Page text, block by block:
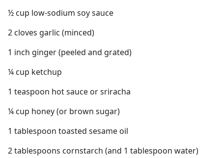
½ cup low-sodium soy sauce
2 cloves garlic (minced)
1 inch ginger (peeled and grated)
¼ cup ketchup
1 teaspoon hot sauce or sriracha
¼ cup honey (or brown sugar)
1 tablespoon toasted sesame oil
2 tablespoons cornstarch (and 1 tablespoon water)